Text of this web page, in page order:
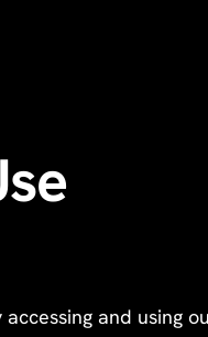
and using